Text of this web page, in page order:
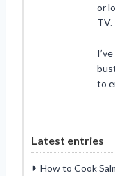
or
TV.
to
Latest entries
How to Cook